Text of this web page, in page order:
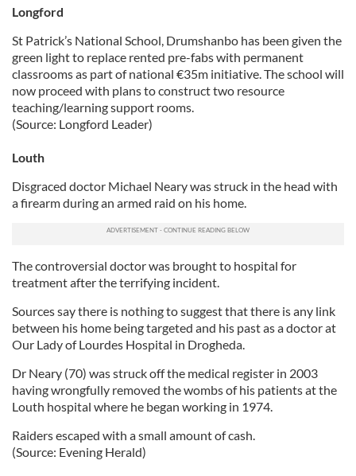
Longford
St Patrick’s National School, Drumshanbo has been given the
green light to replace rented pre-fabs with permanent
classrooms as part of national €35m initiative. The school will
now proceed with plans to construct two resource
teaching/learning support rooms.
(Source: Longford Leader)
Louth
Disgraced doctor Michael Neary was struck in the head with
a firearm during an armed raid on his home.
The controversial doctor was brought to hospital for
treatment after the terrifying incident.
Sources say there is nothing to suggest that there is any link
between his home being targeted and his past as a doctor at
Our Lady of Lourdes Hospital in Drogheda.
Dr Neary (70) was struck off the medical register in 2003
having wrongfully removed the wombs of his patients at the
Louth hospital where he began working in 1974.
Raiders escaped with a small amount of cash.
(Source: Evening Herald)